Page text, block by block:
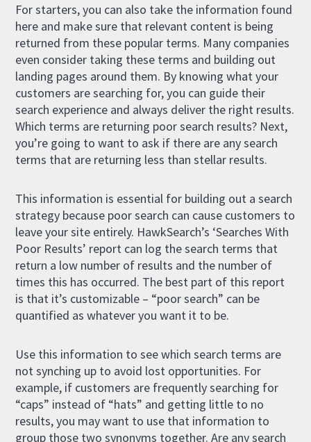
For starters, you can also take the information found
here and make sure that relevant content is being
returned from these popular terms. Many companies
even consider taking these terms and building out
landing pages around them. By knowing what your
customers are searching for, you can guide their
search experience and always deliver the right results.
Which terms are returning poor search results? Next,
you’re going to want to ask if there are any search
terms that are returning less than stellar results.
This information is essential for building out a search
strategy because poor search can cause customers to
leave your site entirely. HawkSearch’s ‘Searches With
Poor Results’ report can log the search terms that
return a low number of results and the number of
times this has occurred. The best part of this report
is that it’s customizable – “poor search” can be
quantified as whatever you want it to be.
Use this information to see which search terms are
not synching up to avoid lost opportunities. For
example, if customers are frequently searching for
“caps” instead of “hats” and getting little to no
results, you may want to use that information to
group those two synonyms together. Are any search